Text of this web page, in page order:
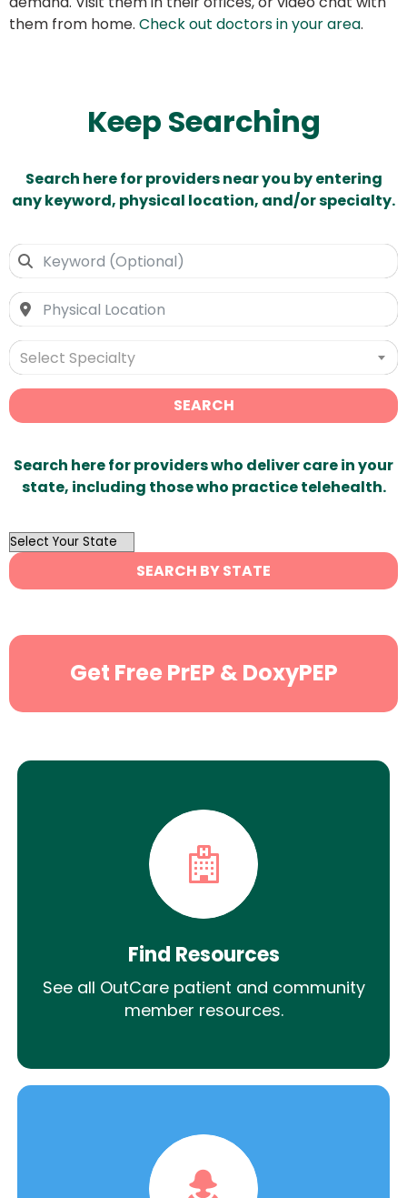
them from home. Check out doctors in your area.
Keep Searching
Search here for providers near you by entering
any keyword, physical location, and/or specialty.
Select Specialty
SEARCH
Search here for providers who deliver care in your
state, including those who practice telehealth.
OutList
State
Search
SEARCH BY STATE
Get Free PrEP & DoxyPEP
Find Resources
See all OutCare patient and community
member resources.